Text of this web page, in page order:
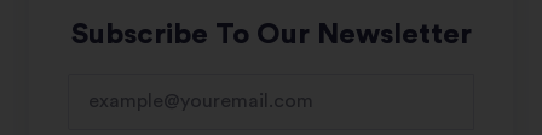
Subscribe To Our Newsletter